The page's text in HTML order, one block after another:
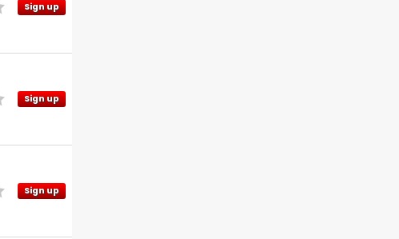
Sign up
Sign up
Sign up